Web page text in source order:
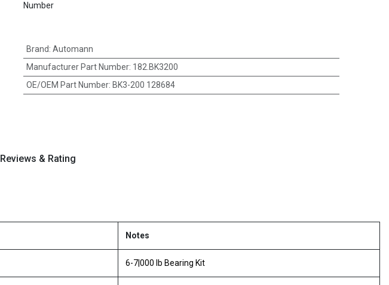
Number
Brand: Automann
Manufacturer Part Number: 182.BK3200
OE/OEM Part Number: BK3-200 128684
Reviews & Rating
Notes
6-7|000 lb Bearing Kit